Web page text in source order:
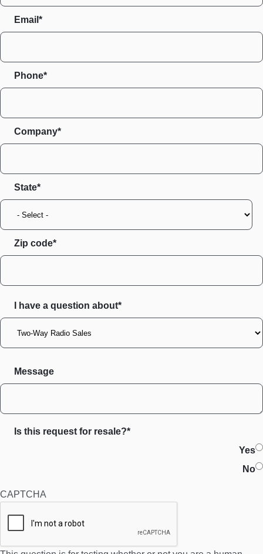
Email*
Phone*
Company*
State
Zip code
I have a question about*
Message
Is this request for resale?*
Yes
No
CAPTCHA